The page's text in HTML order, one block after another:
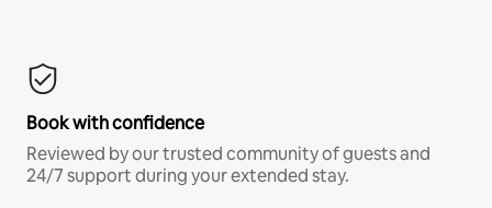
Book with confidence
Reviewed by our trusted community of guests and
24/7 support during your extended stay.